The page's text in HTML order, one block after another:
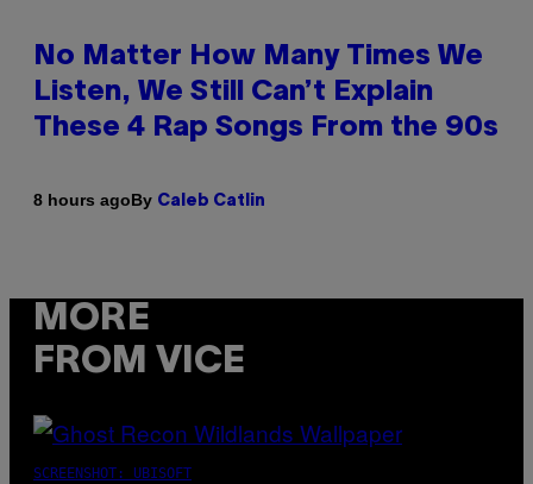
No Matter How Many Times We
Listen, We Still Can’t Explain
These 4 Rap Songs From the 90s
8 hours agoBy Caleb Catlin
MORE
FROM VICE
SCREENSHOT: UBISOFT